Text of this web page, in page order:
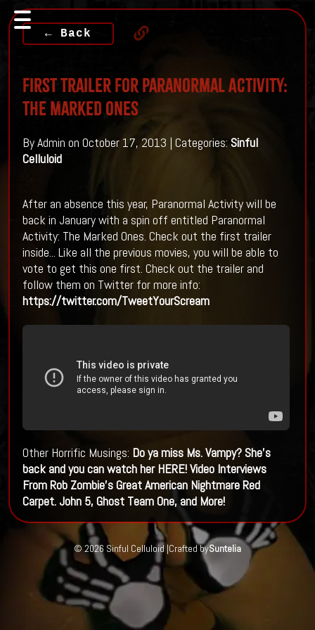
← Back
First Trailer For Paranormal Activity:
The Marked Ones
By Admin on October 17, 2013 | Categories: Sinful
Celluloid
After an absence this year, Paranormal Activity will be
back in January with a spin off entitled Paranormal
Activity: The Marked Ones. Check out the first trailer
inside... Like all the previous movies, you will be able to
vote to get this one first. Check out the trailer and
follow them on Twitter for more info:
https://twitter.com/TweetYourScream
Other Horrific Musings: Do ya miss Ms. Vampy? She's
back and you can watch her HERE!Video Interviews
From Rob Zombie's Great American Nightmare Red
Carpet. John 5, Ghost Team One, and More!
© 2026 Sinful Celluloid |Crafted bySuntelia